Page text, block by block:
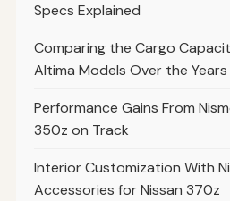
Specs Explained
Comparing the Cargo
Altima Models Over the Years
Performance Gains From
350z on Track
Interior Customization With
Accessories for Nissan 370z